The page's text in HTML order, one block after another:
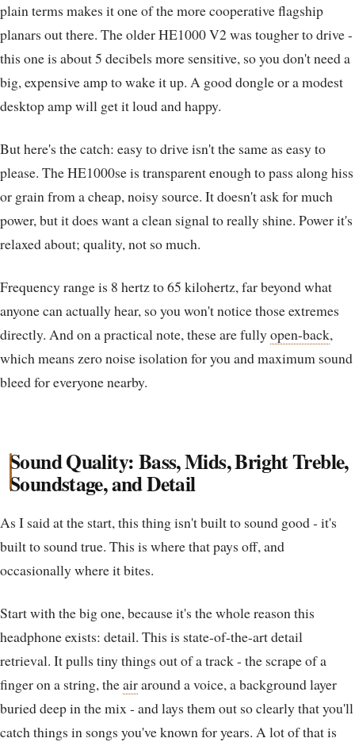
plain terms makes it one of the more cooperative flagship
planars out there. The older HE1000 V2 was tougher to drive -
this one is about 5 decibels more sensitive, so you don't need a
big, expensive amp to wake it up. A good dongle or a modest
desktop amp will get it loud and happy.
But here's the catch: easy to drive isn't the same as easy to
please. The HE1000se is transparent enough to pass along hiss
or grain from a cheap, noisy source. It doesn't ask for much
power, but it does want a clean signal to really shine. Power it's
relaxed about; quality, not so much.
Frequency range is 8 hertz to 65 kilohertz, far beyond what
anyone can actually hear, so you won't notice those extremes
directly. And on a practical note, these are fullyopen-back,
which means zero noise isolation for you and maximum sound
bleed for everyone nearby.
Sound Quality: Bass, Mids, Bright Treble,
Soundstage, and Detail
As I said at the start, this thing isn't built to sound good - it's
built to sound true. This is where that pays off, and
occasionally where it bites.
Start with the big one, because it's the whole reason this
headphone exists: detail. This is state-of-the-art detail
retrieval. It pulls tiny things out of a track - the scrape of a
finger on a string, theairaround a voice, a background layer
buried deep in the mix - and lays them out so clearly that you'll
catch things in songs you've known for years. A lot of that is